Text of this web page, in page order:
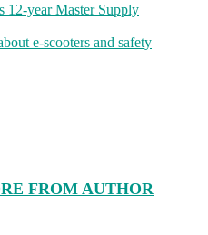
12-year Master Supply
e-scooters and safety
FROM AUTHOR